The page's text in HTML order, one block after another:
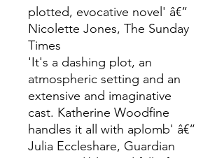
plotted, evocative novel' â€“
Nicolette Jones, The Sunday
Times
'It's a dashing plot, an
atmospheric setting and an
extensive and imaginative
cast. Katherine Woodfine
handles it all with aplomb' â€“
Julia Eccleshare, Guardian